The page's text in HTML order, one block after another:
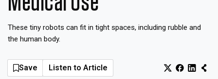
Inspiration
Innovation
Production
Thursday, August 6, 2026 Log In Sign Up
These tiny robots can fit in tight spaces, including rubble and
the human body.
Save Listen to Article